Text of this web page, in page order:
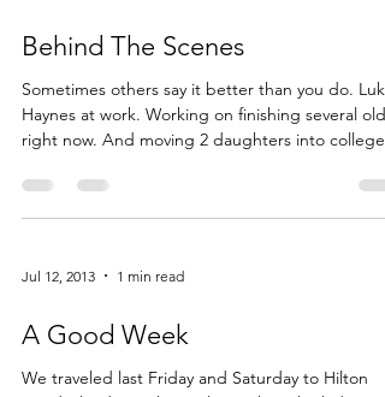
am slogging through this historical winter we are
having here in Michigan. I can’t quite remember
shoveling this much snow before and I admit the
dreariness is getting to me. So my husband and I
planned an impromptu trip to Florida for four […]
Haynes at work. Working on finishing several oldies
right now. And moving 2 daughters into college.
Read More...